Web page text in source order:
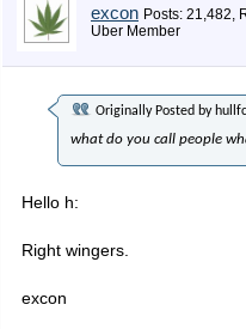
excon Posts: 21,482,
Uber Member
Originally Posted by
what do you call people
Hello h:
Right wingers.
excon